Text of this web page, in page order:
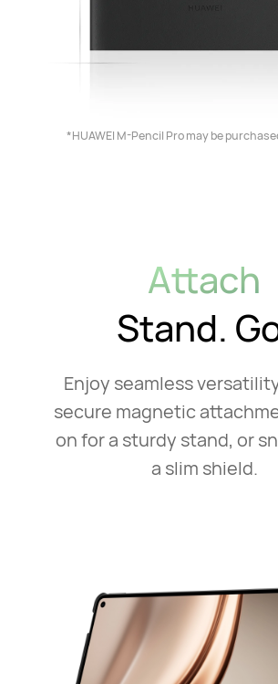
*HUAWEI M-Pencil Pro may be
Attach
Stand.
Enjoy seamless
secure magnetic
on for a sturdy stand, or
a slim shield.